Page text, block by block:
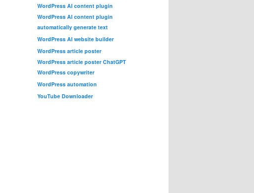
WordPress AI content plugin
WordPress AI content plugin
automatically generate text
WordPress AI website builder
WordPress article poster
WordPress article poster ChatGPT
WordPress copywriter
WordPress automation
YouTube Downloader